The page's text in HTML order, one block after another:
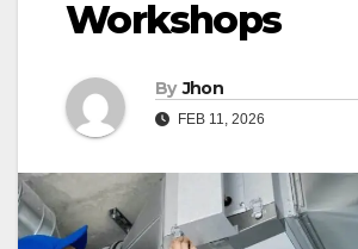
Workshops
By Jhon
FEB 11, 2026